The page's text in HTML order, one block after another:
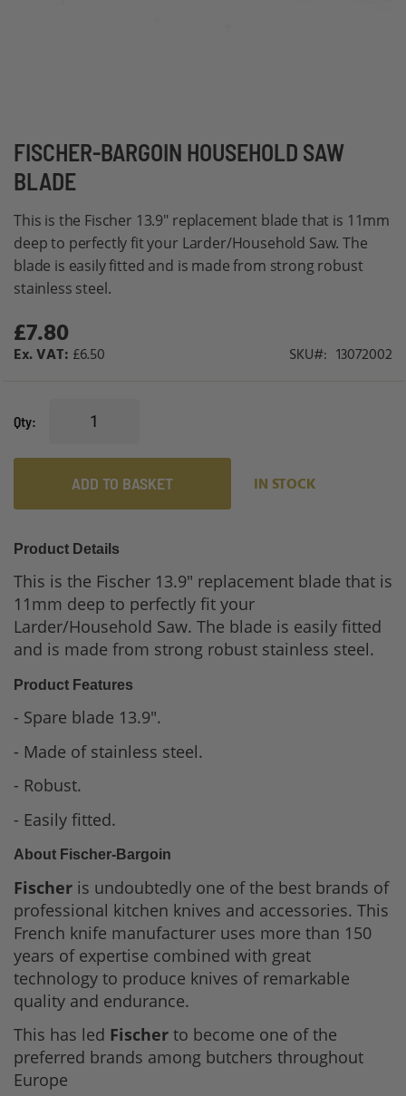
FISCHER-BARGOIN HOUSEHOLD SAW
BLADE
This is the Fischer 13.9" replacement blade that is 11mm
deep to perfectly fit your Larder/Household Saw. The
blade is easily fitted and is made from strong robust
stainless steel.
£7.80
£6.50 SKU 13072002
Qty
ADD TO BASKET IN STOCK
Skip
to
the
beginning
of
the
images
Product Details
This is the Fischer 13.9" replacement blade that is
11mm deep to perfectly fit your
Larder/Household Saw. The blade is easily fitted
and is made from strong robust stainless steel.
Product Features
- Spare blade 13.9".
- Made of stainless steel.
- Robust.
- Easily fitted.
About Fischer-Bargoin
Fischer is undoubtedly one of the best brands of
professional kitchen knives and accessories. This
French knife manufacturer uses more than 150
years of expertise combined with great
technology to produce knives of remarkable
quality and endurance.
This has led Fischer to become one of the
preferred brands among butchers throughout
Europe